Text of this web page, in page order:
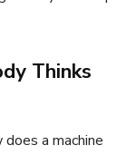
Thinks
a machine